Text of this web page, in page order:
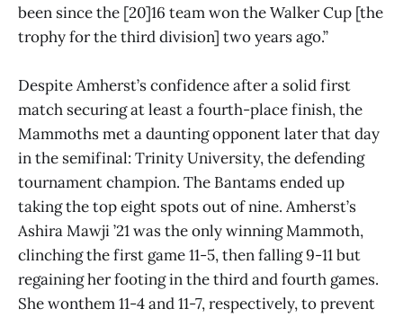
been since the [20]16 team won the Walker Cup [the
trophy for the third division] two years ago.”
Despite Amherst’s confidence after a solid first
match securing at least a fourth-place finish, the
Mammoths met a daunting opponent later that day
in the semifinal: Trinity University, the defending
tournament champion. The Bantams ended up
taking the top eight spots out of nine. Amherst’s
Ashira Mawji ’21 was the only winning Mammoth,
clinching the first game 11-5, then falling 9-11 but
regaining her footing in the third and fourth games.
She wonthem 11-4 and 11-7, respectively, to prevent